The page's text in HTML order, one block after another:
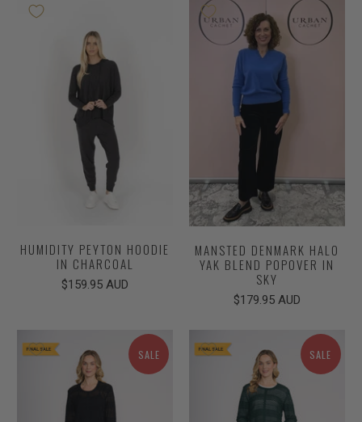
HUMIDITY PEYTON HOODIE
IN CHARCOAL
$159.95 AUD
MANSTED DENMARK HALO
YAK BLEND POPOVER IN
SKY
$179.95 AUD
SALE SALE